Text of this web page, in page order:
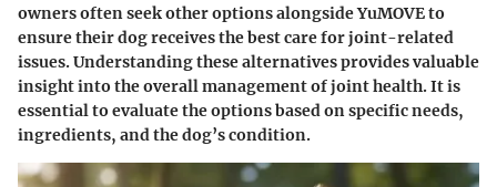
owners often seek other options alongside YuMOVE to
ensure their dog receives the best care for joint-related
issues. Understanding these alternatives provides valuable
insight into the overall management of joint health. It is
essential to evaluate the options based on specific needs,
ingredients, and the dog’s condition.